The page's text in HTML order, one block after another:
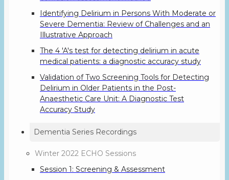
Identifying Delirium in Persons With Moderate or
Severe Dementia: Review of Challenges and an
Illustrative Approach
The 4 'A's test for detecting delirium in acute
medical patients: a diagnostic accuracy study
Validation of Two Screening Tools for Detecting
Delirium in Older Patients in the Post-
Anaesthetic Care Unit: A Diagnostic Test
Accuracy Study
Dementia Series Recordings
Winter 2022 ECHO Sessions
Session 1: Screening & Assessment